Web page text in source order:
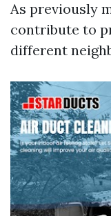
As previously
contribute to
different